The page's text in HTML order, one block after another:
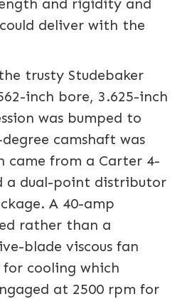
and rigidity and
deliver with the
trusty Studebaker
inch bore, 3.625-inch
was bumped to
camshaft was
came from a Carter 4-
a dual-point distributor
A 40-amp
rather than a
blade viscous fan
cooling which
at 2500 rpm for